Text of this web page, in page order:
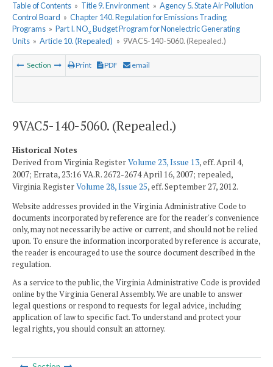
Table of Contents » Title 9. Environment » Agency 5. State Air Pollution
Control Board » Chapter 140. Regulation for Emissions Trading
Programs » Part I. NOx Budget Program for Nonelectric Generating
Units » Article 10. (Repealed) » 9VAC5-140-5060. (Repealed.)
Section Print PDF email
9VAC5-140-5060. (Repealed.)
Historical Notes
Derived from Virginia RegisterVolume 23, Issue 13, eff. April 4,
2007; Errata, 23:16 VA.R. 2672-2674 April 16, 2007; repealed,
Virginia RegisterVolume 28, Issue 25, eff. September 27, 2012.
Website addresses provided in the Virginia Administrative Code to
documents incorporated by reference are for the reader's convenience
only, may not necessarily be active or current, and should not be relied
upon. To ensure the information incorporated by reference is accurate,
the reader is encouraged to use the source document described in the
regulation.
As a service to the public, the Virginia Administrative Code is provided
online by the Virginia General Assembly. We are unable to answer
legal questions or respond to requests for legal advice, including
application of law to specific fact. To understand and protect your
legal rights, you should consult an attorney.